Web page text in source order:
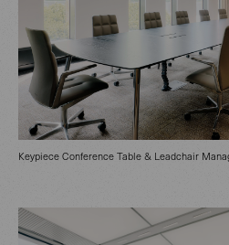
Keypiece Conference Table & Leadchair